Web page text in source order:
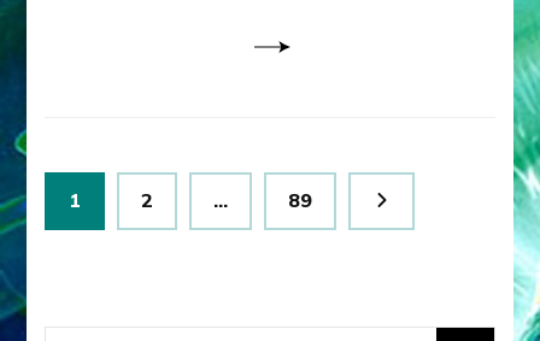
Posts
pagination
Page
1 Page
2 … Page
89